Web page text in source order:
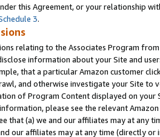
this Agreement, or your relationship
3.
relating to the Associates Program
information about your Site and
that a particular Amazon customer
and otherwise investigate your Site
of Program Content displayed on
please see the relevant
that (a) we and our affiliates may at
our affiliates may at any time (directly